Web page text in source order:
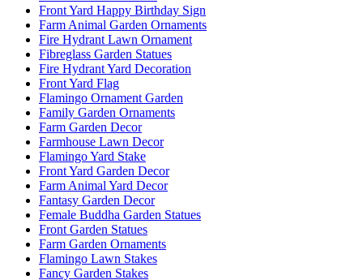
Front Yard Happy Birthday Sign
Farm Animal Garden Ornaments
Fire Hydrant Lawn Ornament
Fibreglass Garden Statues
Fire Hydrant Yard Decoration
Front Yard Flag
Flamingo Ornament Garden
Family Garden Ornaments
Farm Garden Decor
Farmhouse Lawn Decor
Flamingo Yard Stake
Front Yard Garden Decor
Farm Animal Yard Decor
Fantasy Garden Decor
Female Buddha Garden Statues
Front Garden Statues
Farm Garden Ornaments
Flamingo Lawn Stakes
Fancy Garden Stakes